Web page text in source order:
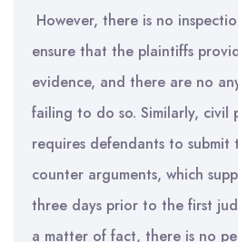
However, there is no
ensure that the plaintiffs
evidence, and there are no
failing to do so. Similarly, civil
requires defendants to submit
counter arguments, which
three days prior to the first
a matter of fact, there is no